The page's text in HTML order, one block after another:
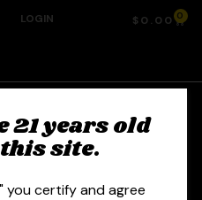
LOGIN $ 0.00 0
21 years old
site.
you certify and agree